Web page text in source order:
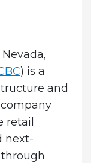
) is a
and
retail
next-